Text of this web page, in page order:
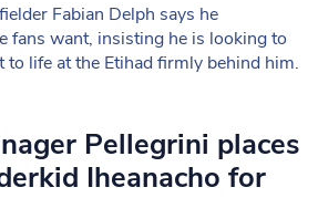
Fabian Delph says he
fans want, insisting he is looking to
life at the Etihad firmly behind him.
Pellegrini places
Iheanacho for